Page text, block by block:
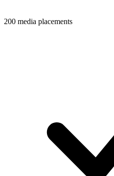
200 media placements